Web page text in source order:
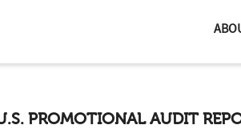
PROMOTIONAL AUDIT